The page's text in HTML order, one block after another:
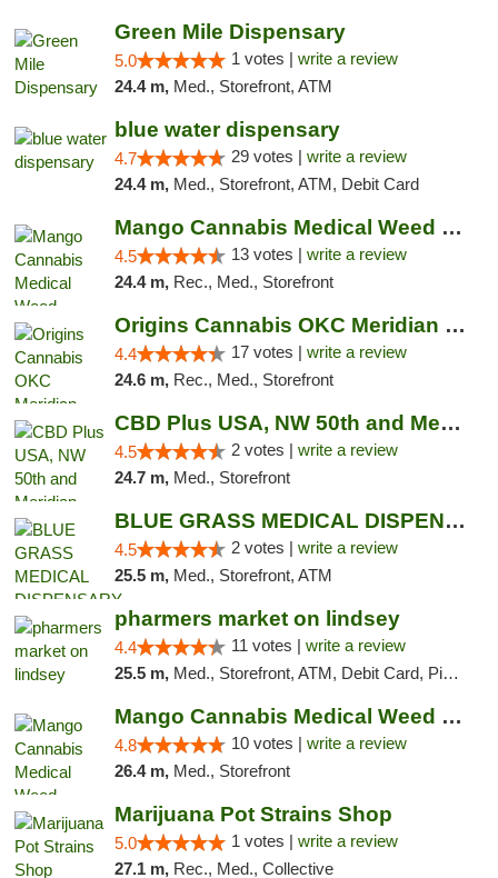
Green Mile Dispensary
5.0 1 votes | write a review
24.4 m, Med., Storefront, ATM
blue water dispensary
4.7 29 votes | write a review
24.4 m, Med., Storefront, ATM, Debit Card
Mango Cannabis Medical Weed Dispensary Norman
4.5 13 votes | write a review
24.4 m, Rec., Med., Storefront
Origins Cannabis OKC Meridian Marijuana Shop
4.4 17 votes | write a review
24.6 m, Rec., Med., Storefront
CBD Plus USA, NW 50th and Meridian
4.5 2 votes | write a review
24.7 m, Med., Storefront
BLUE GRASS MEDICAL DISPENSARY
4.5 2 votes | write a review
25.5 m, Med., Storefront, ATM
pharmers market on lindsey
4.4 11 votes | write a review
25.5 m, Med., Storefront, ATM, Debit Card, Pickup
Mango Cannabis Medical Weed Dispensary NW ...
4.8 10 votes | write a review
26.4 m, Med., Storefront
Marijuana Pot Strains Shop
5.0 1 votes | write a review
27.1 m, Rec., Med., Collective